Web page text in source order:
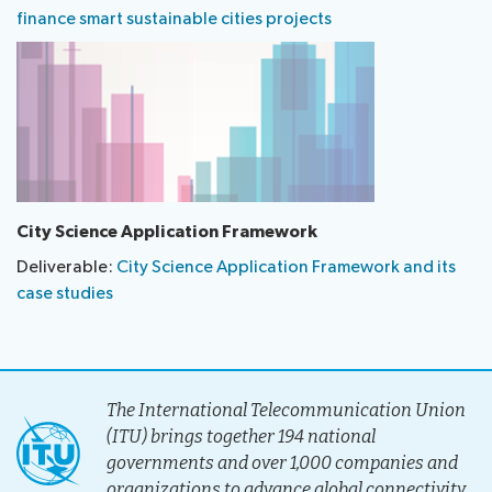
finance smart sustainable cities projects
City Science Application Framework
Deliverable: City Science Application Framework and its
case studies
The International Telecommunication Union
(ITU) brings together 194 national
governments and over 1,000 companies and